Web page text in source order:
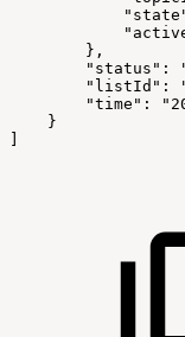
        },
"status":
"listId":
"time":
    }
]